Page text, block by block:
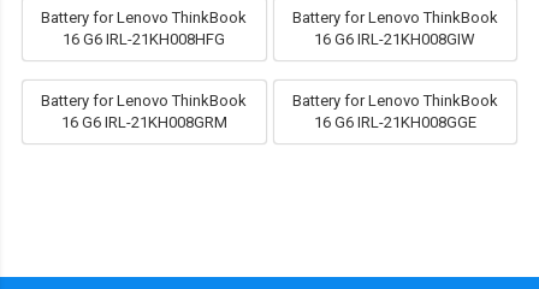
Battery for Lenovo ThinkBook
16 G6 IRL-21KH008HFG
Battery for Lenovo ThinkBook
16 G6 IRL-21KH008GIW
Battery for Lenovo ThinkBook
16 G6 IRL-21KH008GRM
Battery for Lenovo ThinkBook
16 G6 IRL-21KH008GGE